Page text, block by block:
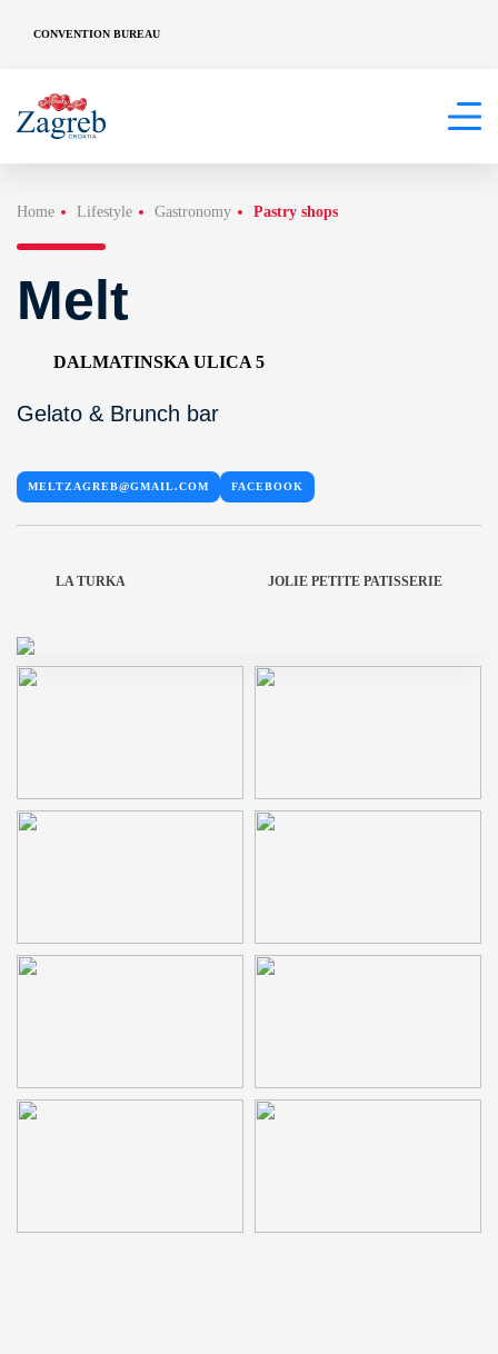
CONVENTION BUREAU
Home Lifestyle Gastronomy Pastry shops
Melt
DALMATINSKA ULICA 5
Gelato & Brunch bar
MELTZAGREB@GMAIL.COM FACEBOOK
LA TURKA JOLIE PETITE PATISSERIE